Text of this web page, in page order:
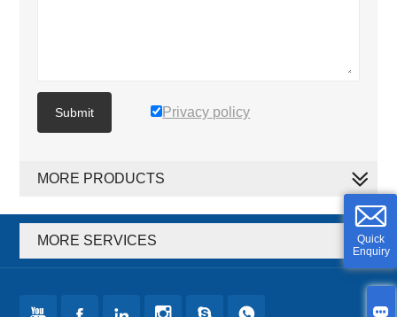

Quick
Enquiry
Submit Privacy policy
MORE PRODUCTS
MORE SERVICES
     